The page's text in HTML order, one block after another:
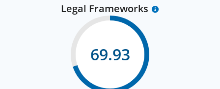
Legal Frameworks
69.93